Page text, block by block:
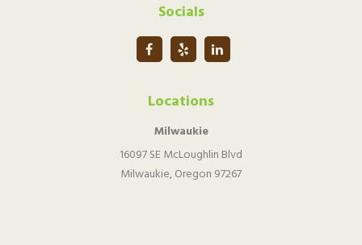
Socials
Locations
Milwaukie
16097 SE McLoughlin Blvd
Milwaukie, Oregon 97267